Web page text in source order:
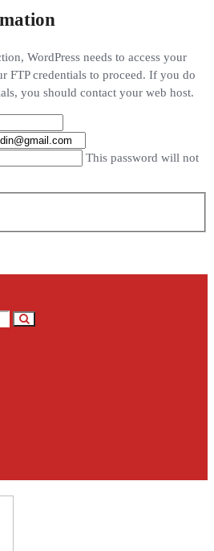
WordPress needs to access your
FTP credentials to proceed. If you do
you should contact your web host.
This password will not